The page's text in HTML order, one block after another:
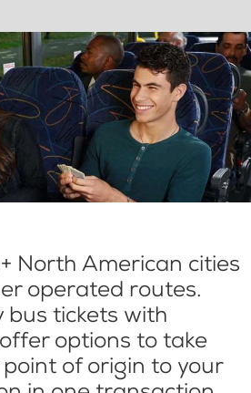
North American cities
operated routes.
bus tickets with
options to take
of origin to your